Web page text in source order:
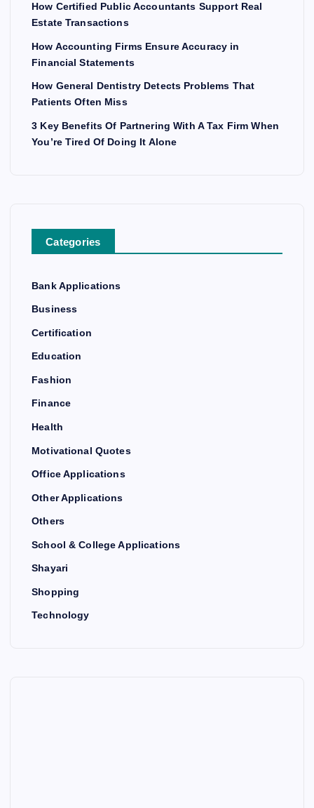
How Certified Public Accountants Support Real
Estate Transactions
How Accounting Firms Ensure Accuracy in
Financial Statements
How General Dentistry Detects Problems That
Patients Often Miss
3 Key Benefits Of Partnering With A Tax Firm When
You’re Tired Of Doing It Alone
Categories
Bank Applications
Business
Certification
Education
Fashion
Finance
Health
Motivational Quotes
Office Applications
Other Applications
Others
School & College Applications
Shayari
Shopping
Technology